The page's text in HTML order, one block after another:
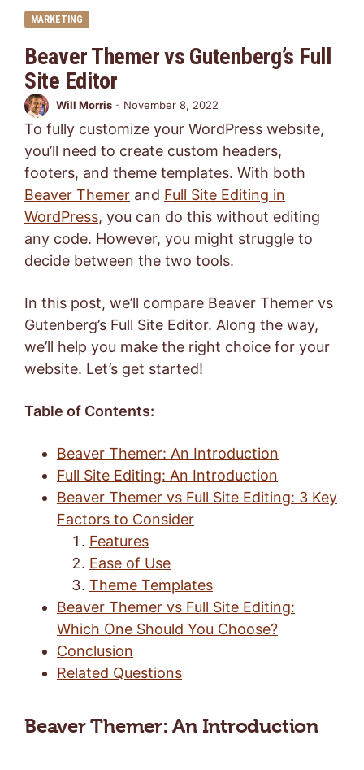
MARKETING
Beaver Themer vs Gutenberg’s Full
Site Editor
Will Morris - November 8, 2022
To fully customize your WordPress website,
you’ll need to create custom headers,
footers, and theme templates. With both
Beaver Themer and Full Site Editing in
WordPress, you can do this without editing
any code. However, you might struggle to
decide between the two tools.
In this post, we’ll compare Beaver Themer vs
Gutenberg’s Full Site Editor. Along the way,
we’ll help you make the right choice for your
website. Let’s get started!
Table of Contents:
Beaver Themer: An Introduction
Full Site Editing: An Introduction
Beaver Themer vs Full Site Editing: 3 Key
Factors to Consider
Features
Ease of Use
Theme Templates
Beaver Themer vs Full Site Editing:
Which One Should You Choose?
Conclusion
Related Questions
Beaver Themer: An Introduction